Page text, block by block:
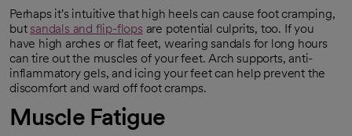
Perhaps it's intuitive that high heels can cause foot cramping,
but sandals and flip-flops
opens in a new tab
are potential culprits, too. If you
have high arches or flat feet, wearing sandals for long hours
can tire out the muscles of your feet. Arch supports, anti-
inflammatory gels, and icing your feet can help prevent the
discomfort and ward off foot cramps.
Muscle Fatigue